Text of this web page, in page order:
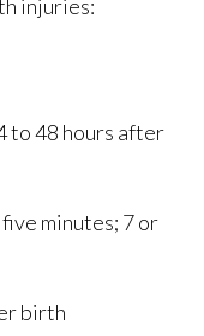
injuries:
to 48 hours after
minutes; 7 or
birth